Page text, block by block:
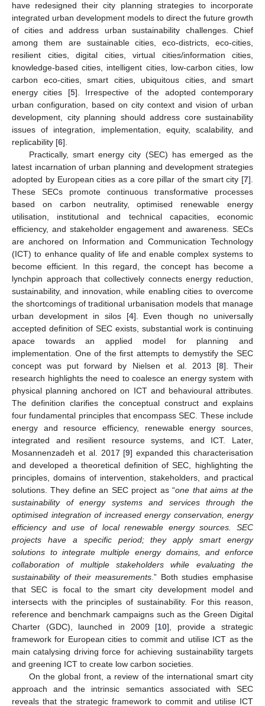
have redesigned their city planning strategies to incorporate
integrated urban development models to direct the future growth
of cities and address urban sustainability challenges. Chief
among them are sustainable cities, eco-districts, eco-cities,
resilient cities, digital cities, virtual cities/information cities,
knowledge-based cities, intelligent cities, low-carbon cities, low
carbon eco-cities, smart cities, ubiquitous cities, and smart
energy cities [5]. Irrespective of the adopted contemporary
urban configuration, based on city context and vision of urban
development, city planning should address core sustainability
issues of integration, implementation, equity, scalability, and
replicability [6].
Practically, smart energy city (SEC) has emerged as the
latest incarnation of urban planning and development strategies
adopted by European cities as a core pillar of the smart city [7].
These SECs promote continuous transformative processes
based on carbon neutrality, optimised renewable energy
utilisation, institutional and technical capacities, economic
efficiency, and stakeholder engagement and awareness. SECs
are anchored on Information and Communication Technology
(ICT) to enhance quality of life and enable complex systems to
become efficient. In this regard, the concept has become a
lynchpin approach that collectively connects energy reduction,
sustainability, and innovation, while enabling cities to overcome
the shortcomings of traditional urbanisation models that manage
urban development in silos [4]. Even though no universally
accepted definition of SEC exists, substantial work is continuing
apace towards an applied model for planning and
implementation. One of the first attempts to demystify the SEC
concept was put forward by Nielsen et al. 2013 [8]. Their
research highlights the need to coalesce an energy system with
physical planning anchored on ICT and behavioural attributes.
The definition clarifies the conceptual construct and explains
four fundamental principles that encompass SEC. These include
energy and resource efficiency, renewable energy sources,
integrated and resilient resource systems, and ICT. Later,
Mosannenzadeh et al. 2017 [9] expanded this characterisation
and developed a theoretical definition of SEC, highlighting the
principles, domains of intervention, stakeholders, and practical
solutions. They define an SEC project as “one that aims at the
sustainability of energy systems and services through the
optimised integration of increased energy conservation, energy
efficiency and use of local renewable energy sources. SEC
projects have a specific period; they apply smart energy
solutions to integrate multiple energy domains, and enforce
collaboration of multiple stakeholders while evaluating the
sustainability of their measurements. ” Both studies emphasise
that SEC is focal to the smart city development model and
intersects with the principles of sustainability. For this reason,
reference and benchmark campaigns such as the Green Digital
Charter (GDC), launched in 2009 [10], provide a strategic
framework for European cities to commit and utilise ICT as the
main catalysing driving force for achieving sustainability targets
and greening ICT to create low carbon societies.
On the global front, a review of the international smart city
approach and the intrinsic semantics associated with SEC
reveals that the strategic framework to commit and utilise ICT